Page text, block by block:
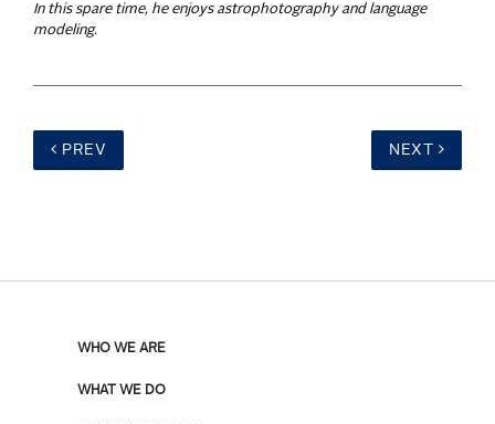
In this spare time, he enjoys astrophotography and language
modeling.
PREV NEXT
WHO WE ARE
WHAT WE DO